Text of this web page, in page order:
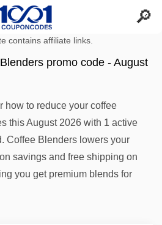
contains affiliate links.
promo code - August
how to reduce your coffee
this August 2026 with 1 active
Coffee Blenders lowers your
savings and free shipping on
you get premium blends for